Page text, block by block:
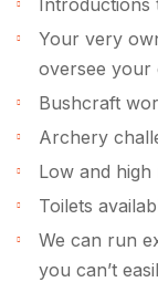
Introductions
Your very
oversee your
Bushcraft
Archery
Low and
Toilets
We can run
you can’t